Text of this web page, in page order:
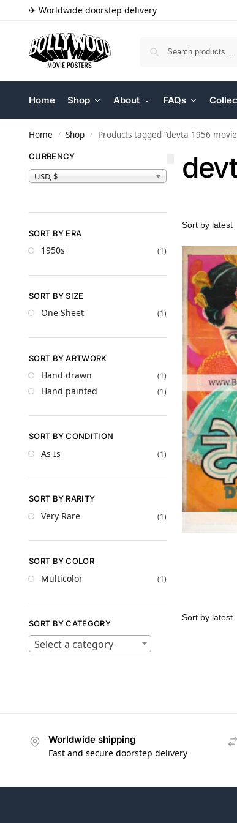
✈ Worldwide doorstep delivery
Home Shop About FAQs
Home / Shop / Products tagged “devta 1956
CURRENCY
USD, $
SORT BY ERA
1950s (1)
SORT BY SIZE
One Sheet (1)
SORT BY ARTWORK
Hand drawn (1)
Hand painted (1)
SORT BY CONDITION
As Is (1)
SORT BY RARITY
Very Rare (1)
SORT BY COLOR
Multicolor (1)
SORT BY CATEGORY
Select a category
Worldwide shipping
Fast and secure doorstep delivery